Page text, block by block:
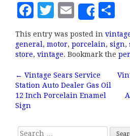
F
c
e
b
o
k
T
it
te
r
E
m
ai
l
Share
h
a
r
e
This entry was posted in
general , motor, porcelain, sign,
store, vintage. Bookmark the
Post
← Vintage Sears Service
Station Auto Dealer Gas Oil
12 Inch Porcelain Enamel
Sign
Search for: